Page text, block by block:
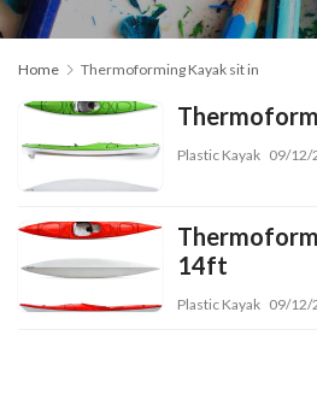
Home Thermoforming Kayak sit in
Plastic Kayak 09/12/
14ft
Plastic Kayak 09/12/